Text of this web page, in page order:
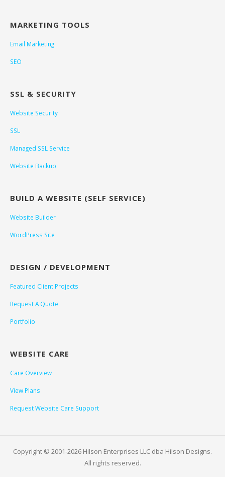
MARKETING TOOLS
Email Marketing
SEO
SSL & SECURITY
Website Security
SSL
Managed SSL Service
Website Backup
BUILD A WEBSITE (SELF SERVICE)
Website Builder
WordPress Site
DESIGN / DEVELOPMENT
Featured Client Projects
Request A Quote
Portfolio
WEBSITE CARE
Care Overview
View Plans
Request Website Care Support
Copyright © 2001-2026 Hilson Enterprises LLC dba Hilson Designs.
All rights reserved.